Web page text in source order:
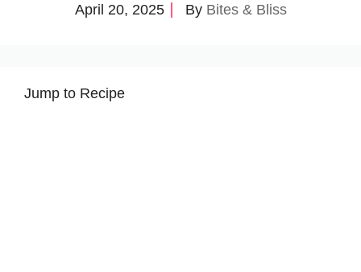
April 20, 2025 By Bites & Bliss
Jump to Recipe